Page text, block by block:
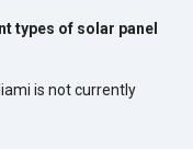
types of solar panel
is not currently